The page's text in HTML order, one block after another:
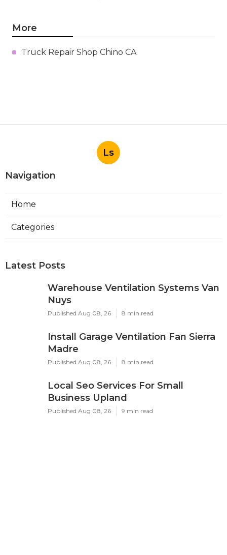
More
Truck Repair Shop Chino CA
Ls
Navigation
Home
Categories
Latest Posts
Warehouse Ventilation Systems Van
Nuys
Published Aug 08, 26 8 min read
Install Garage Ventilation Fan Sierra
Madre
Published Aug 08, 26 8 min read
Local Seo Services For Small
Business Upland
Published Aug 08, 26 9 min read